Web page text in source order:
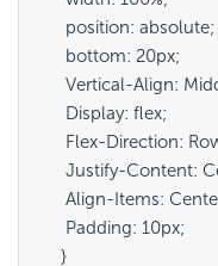
      position: absolute;
      bottom: 20px;
Vertical-Align:
      Display: flex;
Flex-Direction:
Justify-Content:
Align-Items:
      Padding: 10px;
     }